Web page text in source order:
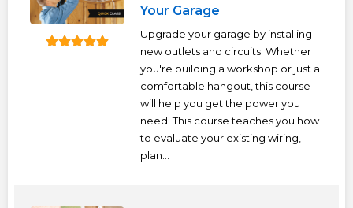
Your Garage
Upgrade your garage by installing
new outlets and circuits. Whether
you're building a workshop or just a
comfortable hangout, this course
will help you get the power you
need. This course teaches you how
to evaluate your existing wiring,
plan...